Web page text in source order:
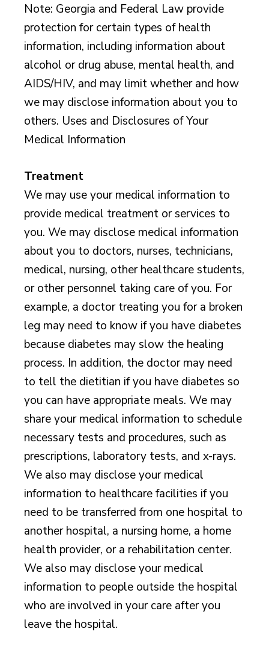
Note: Georgia and Federal Law provide
protection for certain types of health
information, including information about
alcohol or drug abuse, mental health, and
AIDS/HIV, and may limit whether and how
we may disclose information about you to
others. Uses and Disclosures of Your
Medical Information
Treatment
We may use your medical information to
provide medical treatment or services to
you. We may disclose medical information
about you to doctors, nurses, technicians,
medical, nursing, other healthcare students,
or other personnel taking care of you. For
example, a doctor treating you for a broken
leg may need to know if you have diabetes
because diabetes may slow the healing
process. In addition, the doctor may need
to tell the dietitian if you have diabetes so
you can have appropriate meals. We may
share your medical information to schedule
necessary tests and procedures, such as
prescriptions, laboratory tests, and x-rays.
We also may disclose your medical
information to healthcare facilities if you
need to be transferred from one hospital to
another hospital, a nursing home, a home
health provider, or a rehabilitation center.
We also may disclose your medical
information to people outside the hospital
who are involved in your care after you
leave the hospital.